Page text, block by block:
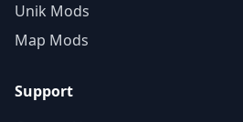
Unik Mods
Map Mods
Support